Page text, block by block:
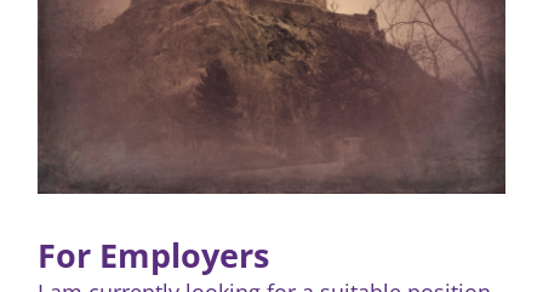
For Employers